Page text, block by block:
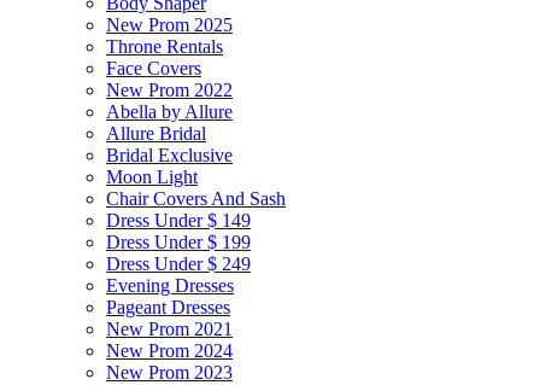
New Prom 2025
Throne Rentals
Face Covers
New Prom 2022
Abella by Allure
Allure Bridal
Bridal Exclusive
Moon Light
Chair Covers And Sash
Dress Under $ 149
Dress Under $ 199
Dress Under $ 249
Evening Dresses
Pageant Dresses
New Prom 2021
New Prom 2024
New Prom 2023